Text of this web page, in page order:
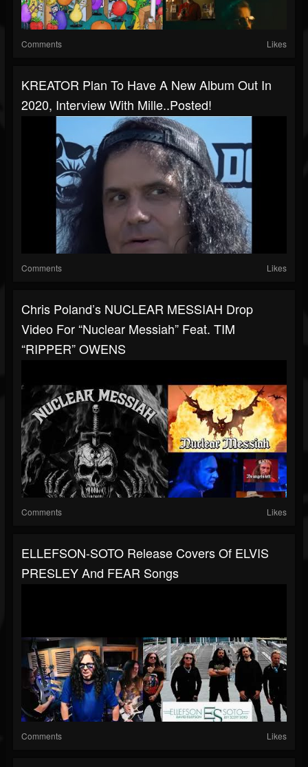
Comments Likes
KREATOR Plan To Have A New Album Out In
2020, Interview With Mille..posted!
Comments Likes
Chris Poland’s NUCLEAR MESSIAH Drop
Video For “Nuclear Messiah” Feat. TIM
“RIPPER” OWENS
Comments Likes
ELLEFSON-SOTO Release Covers Of ELVIS
PRESLEY And FEAR Songs
Comments Likes